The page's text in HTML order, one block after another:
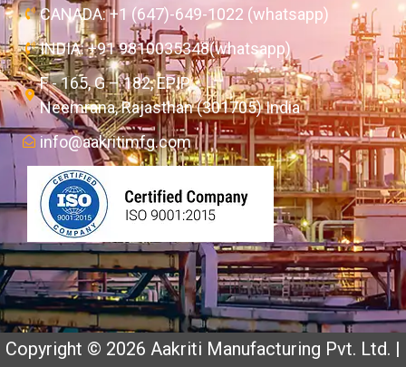
CANADA: +1 (647)-649-1022 (whatsapp)
INDIA: +91 9810035348(whatsapp)
F - 165, G – 182, EPIP,
Neemrana, Rajasthan (301705) India
info@aakritimfg.com
Copyright © 2026 Aakriti Manufacturing Pvt. Ltd. |